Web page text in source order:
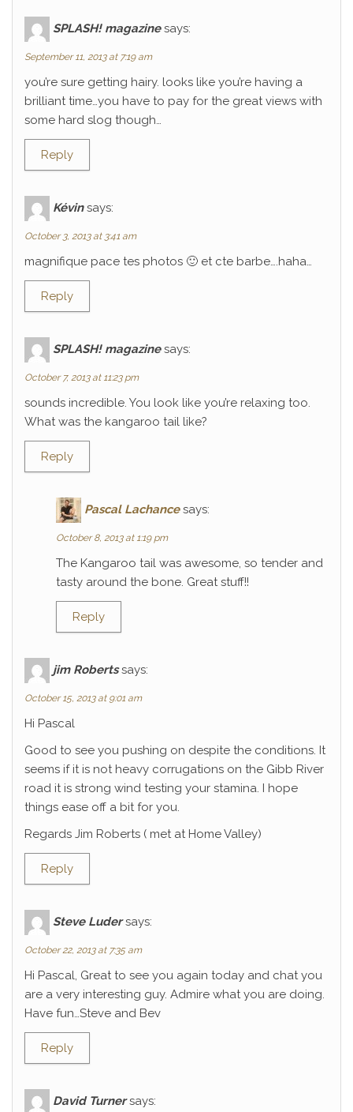
SPLASH! magazine says:
September 11, 2013 at 7:19 am
you’re sure getting hairy. looks like you’re having a
brilliant time…you have to pay for the great views with
some hard slog though…
Reply
Kévin says:
October 3, 2013 at 3:41 am
magnifique pace tes photos 🙂 et cte barbe….haha…
Reply
SPLASH! magazine says:
October 7, 2013 at 11:23 pm
sounds incredible. You look like you’re relaxing too.
What was the kangaroo tail like?
Reply
Pascal Lachance says:
October 8, 2013 at 1:19 pm
The Kangaroo tail was awesome, so tender and
tasty around the bone. Great stuff!!
Reply
jim Roberts says:
October 15, 2013 at 9:01 am
Hi Pascal
Good to see you pushing on despite the conditions. It
seems if it is not heavy corrugations on the Gibb River
road it is strong wind testing your stamina. I hope
things ease off a bit for you.
Regards Jim Roberts ( met at Home Valley)
Reply
Steve Luder says:
October 22, 2013 at 7:35 am
Hi Pascal, Great to see you again today and chat you
are a very interesting guy. Admire what you are doing.
Have fun…Steve and Bev
Reply
David Turner says: